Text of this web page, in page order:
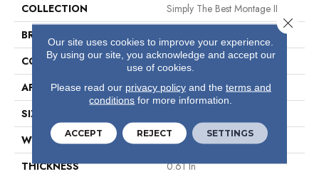
COLLECTION
Simply The Best Montage II
BRAND
CONSTRUCTION
Texture
APPLICATION
Residential
SIZE
WIDTH
12 Ft
THICKNESS
0.61 In
Our site uses cookies to improve your experience.
By using our site, you acknowledge and accept our
use of cookies.
Please read our privacy policyand the terms and
conditions for more information.
ACCEPT REJECT SETTINGS
Close